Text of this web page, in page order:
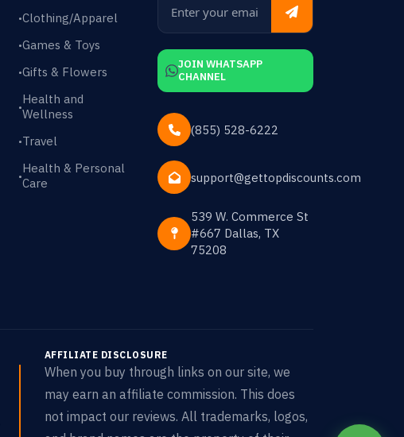
•Clothing/Apparel
•Games & Toys
•Gifts & Flowers
•Health and
Wellness
•Travel
•Health & Personal
Care
JOIN WHATSAPP
CHANNEL
(855) 528-6222
support@gettopdiscounts.com
539 W. Commerce St
#667 Dallas, TX
75208
AFFILIATE DISCLOSURE
When you buy through links on our site, we
may earn an affiliate commission. This does
not impact our reviews. All trademarks, logos,